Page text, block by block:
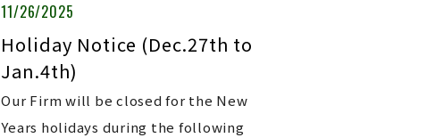
11/26/2025
Holiday Notice (Dec.27th to
Jan.4th)
Our Firm will be closed for the New
Years holidays during the following